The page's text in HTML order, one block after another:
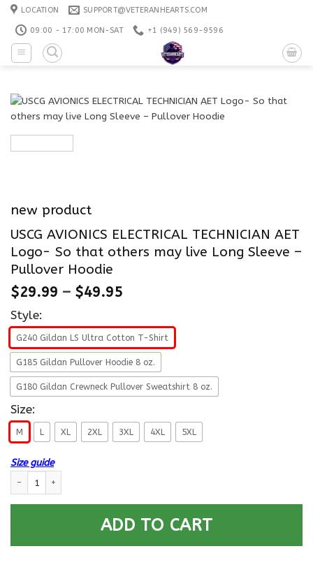
Skip
content
LOCATION SUPPORT@VETERANHEARTS.COM
09:00 - 17:00 MON-SAT +1 ‪(949) 569-9596
new product
USCG AVIONICS ELECTRICAL TECHNICIAN AET
Logo- So that others may live Long Sleeve –
Pullover Hoodie
$29.99 – $49.95
Style:
G240 Gildan LS Ultra Cotton T-Shirt
G185 Gildan Pullover Hoodie 8 oz.
G180 Gildan Crewneck Pullover Sweatshirt 8 oz.
Size:
M L XL 2XL 3XL 4XL 5XL
Size guide
ADD TO CART